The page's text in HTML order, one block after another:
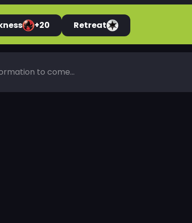
+20 Retreat
to come...